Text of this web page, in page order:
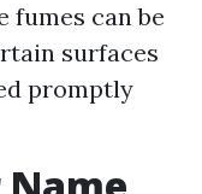
fumes can be
surfaces
promptly